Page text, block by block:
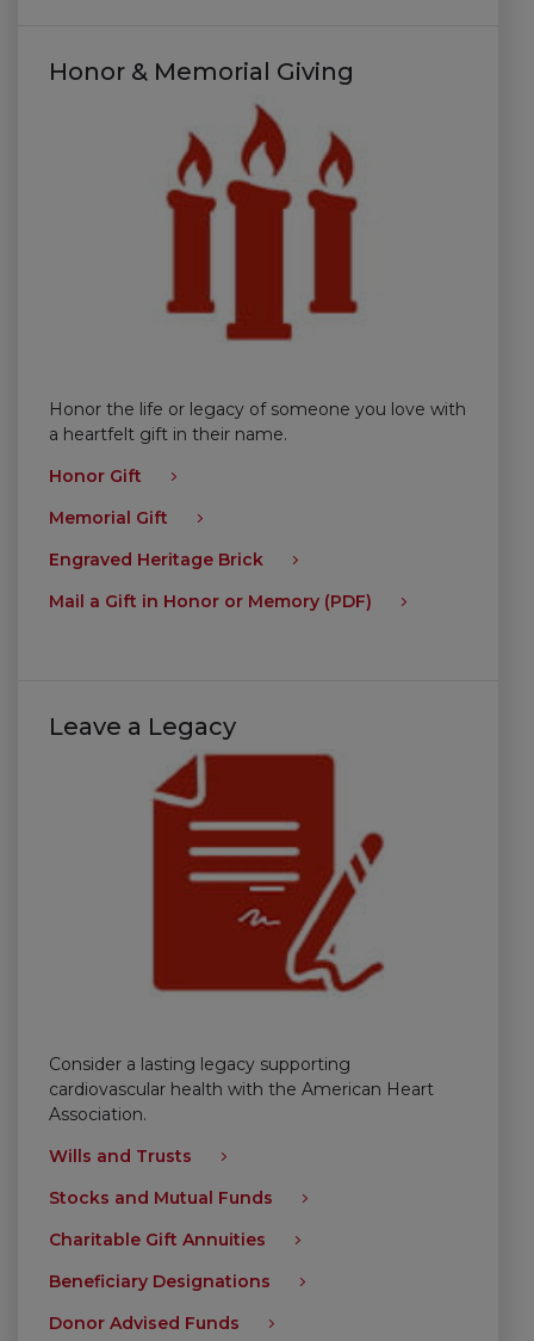
Honor & Memorial Giving
Honor the life or legacy of someone you love with
a heartfelt gift in their name.
Honor Gift
Memorial Gift
Engraved Heritage Brick
Mail a Gift in Honor or Memory (PDF)
Leave a Legacy
Consider a lasting legacy supporting
cardiovascular health with the American Heart
Association.
Wills and Trusts
Stocks and Mutual Funds
Charitable Gift Annuities
Beneficiary Designations
Donor Advised Funds